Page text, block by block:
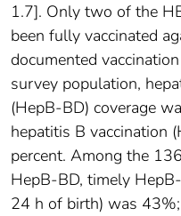
1.7]. Only two of the
been fully vaccinated
documented
survey population,
(HepB-BD) coverage
hepatitis B vaccination
percent. Among the
HepB-BD, timely
24 h of birth) was